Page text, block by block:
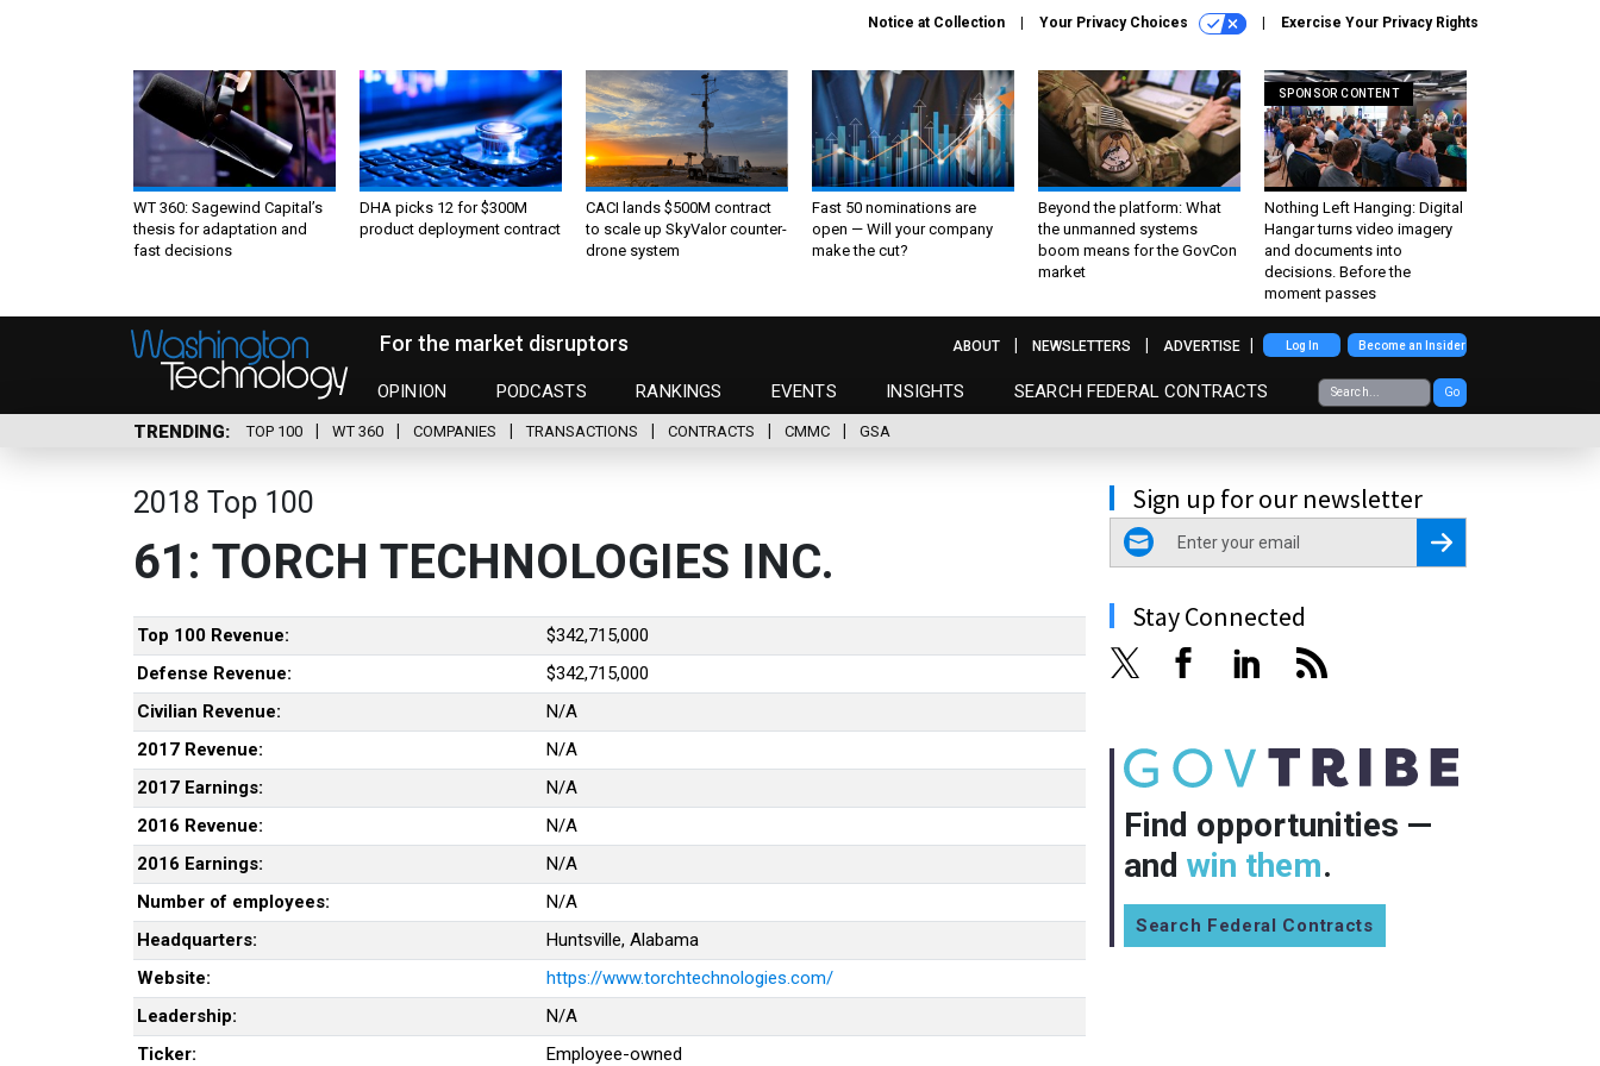
Notice at Collection Your Privacy Choices Exercise Your Privacy Rights
WT 360: Sagewind Capital’s
thesis for adaptation and
fast decisions
DHA picks 12 for $300M
product deployment contract
CACI lands $500M contract
to scale up SkyValor counter-
drone system
Fast 50 nominations are
open — Will your company
make the cut?
Beyond the platform: What
the unmanned systems
boom means for the GovCon
market
SPONSOR CONTENT
Nothing Left Hanging: Digital
Hangar turns video imagery
and documents into
decisions. Before the
moment passes
For the market disruptors
OPINION PODCASTS RANKINGS EVENTS INSIGHTS SEARCH FEDERAL CONTRACTS Go
ABOUT NEWSLETTERS ADVERTISE Log In Become an Insider
TRENDING TOP 100 WT 360 COMPANIES TRANSACTIONS CONTRACTS CMMC GSA
2018 Top 100
61: TORCH TECHNOLOGIES INC.
Top 100 Revenue:
$342,715,000
Defense Revenue:
$342,715,000
Civilian Revenue:
N/A
2017 Revenue:
N/A
2017 Earnings:
N/A
2016 Revenue:
N/A
2016 Earnings:
N/A
Number of employees:
N/A
Headquarters:
Huntsville, Alabama
Website:
https://www.torchtechnologies.com/
Leadership:
N/A
Ticker:
Employee-owned
Sign up for our newsletter
email
Register for Newsletter
Stay Connected
Find opportunities —
and win them.
Search Federal Contracts